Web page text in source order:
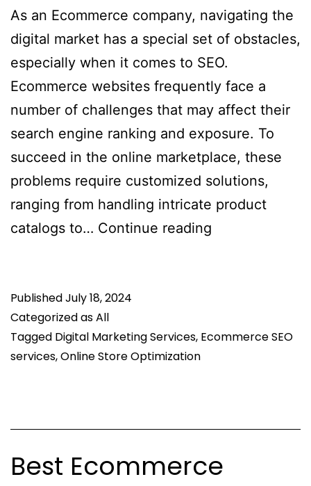
As an Ecommerce company, navigating the
digital market has a special set of obstacles,
especially when it comes to SEO.
Ecommerce websites frequently face a
number of challenges that may affect their
search engine ranking and exposure. To
succeed in the online marketplace, these
problems require customized solutions,
ranging from handling intricate product
catalogs to… Continue reading
Challenges
PublishedJuly 18, 2024
Categorized asAll
Tagged Digital Marketing Services, Ecommerce SEO
services,Online Store Optimization
Best Ecommerce